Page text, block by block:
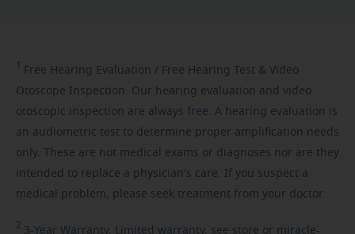
1 Free Hearing Evaluation / Free Hearing Test & Video
Otoscope Inspection. Our hearing evaluation and video
otoscopic inspection are always free. A hearing evaluation is
an audiometric test to determine proper amplification needs
only. These are not medical exams or diagnoses nor are they
intended to replace a physician's care. If you suspect a
medical problem, please seek treatment from your doctor.
2 3-Year Warranty. Limited warranty, see store or miracle-